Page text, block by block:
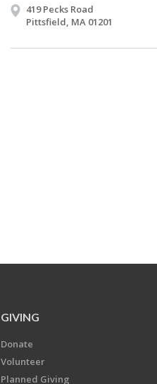
419 Pecks Road
Pittsfield, MA 01201
GIVING
Donate
Volunteer
Planned Giving